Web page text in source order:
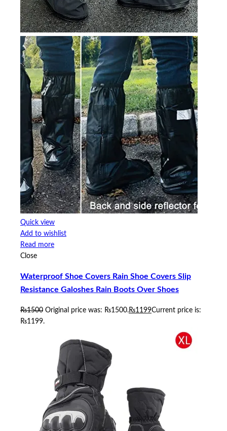
Quick view
Add to wishlist
Read more
Close
Waterproof Shoe Covers Rain Shoe Covers Slip
Resistance Galoshes Rain Boots Over Shoes
₨1500 Original price was: ₨1500.₨1199Current price is:
₨1199.